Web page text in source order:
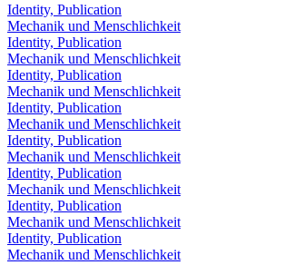
Identity, Publication
Mechanik und Menschlichkeit
Identity, Publication
Mechanik und Menschlichkeit
Identity, Publication
Mechanik und Menschlichkeit
Identity, Publication
Mechanik und Menschlichkeit
Identity, Publication
Mechanik und Menschlichkeit
Identity, Publication
Mechanik und Menschlichkeit
Identity, Publication
Mechanik und Menschlichkeit
Identity, Publication
Mechanik und Menschlichkeit